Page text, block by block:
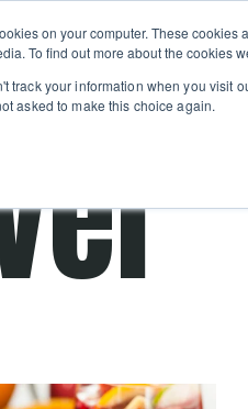
on your computer. These
To find out more about the cookies
track your information when you visit
asked to make this choice again.
submenu for Classes
Camps